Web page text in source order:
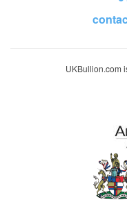
UKBullion.com